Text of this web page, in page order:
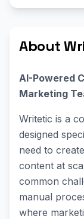
About
AI-Powered
Marketing
Writetic is a
designed
need to
content at
common
manual
where